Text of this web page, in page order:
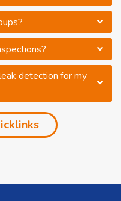
detection for my